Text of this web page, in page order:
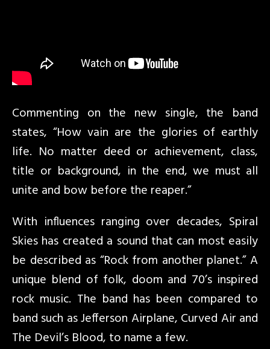
Commenting on the new single, the band
states, “How vain are the glories of earthly
life. No matter deed or achievement, class,
title or background, in the end, we must all
unite and bow before the reaper.”
With influences ranging over decades, Spiral
Skies has created a sound that can most easily
be described as “Rock from another planet.” A
unique blend of folk, doom and 70’s inspired
rock music. The band has been compared to
band such as Jefferson Airplane, Curved Air and
The Devil’s Blood, to name a few.